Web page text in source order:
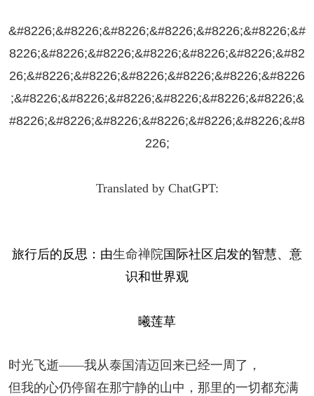
&#8226;&#8226;&#8226;&#8226;&#8226;&#8226;&#
8226;&#8226;&#8226;&#8226;&#8226;&#8226;&#82
26;&#8226;&#8226;&#8226;&#8226;&#8226;&#8226
;&#8226;&#8226;&#8226;&#8226;&#8226;&#8226;&
#8226;&#8226;&#8226;&#8226;&#8226;&#8226;&#8
226;
Translated by ChatGPT:
旅行后的反思：由生命禅院国际社区启发的智慧、意
识和世界观
曦莲草
时光飞逝——我从泰国清迈回来已经一周了，
但我的心仍停留在那宁静的山中，那里的一切都充满